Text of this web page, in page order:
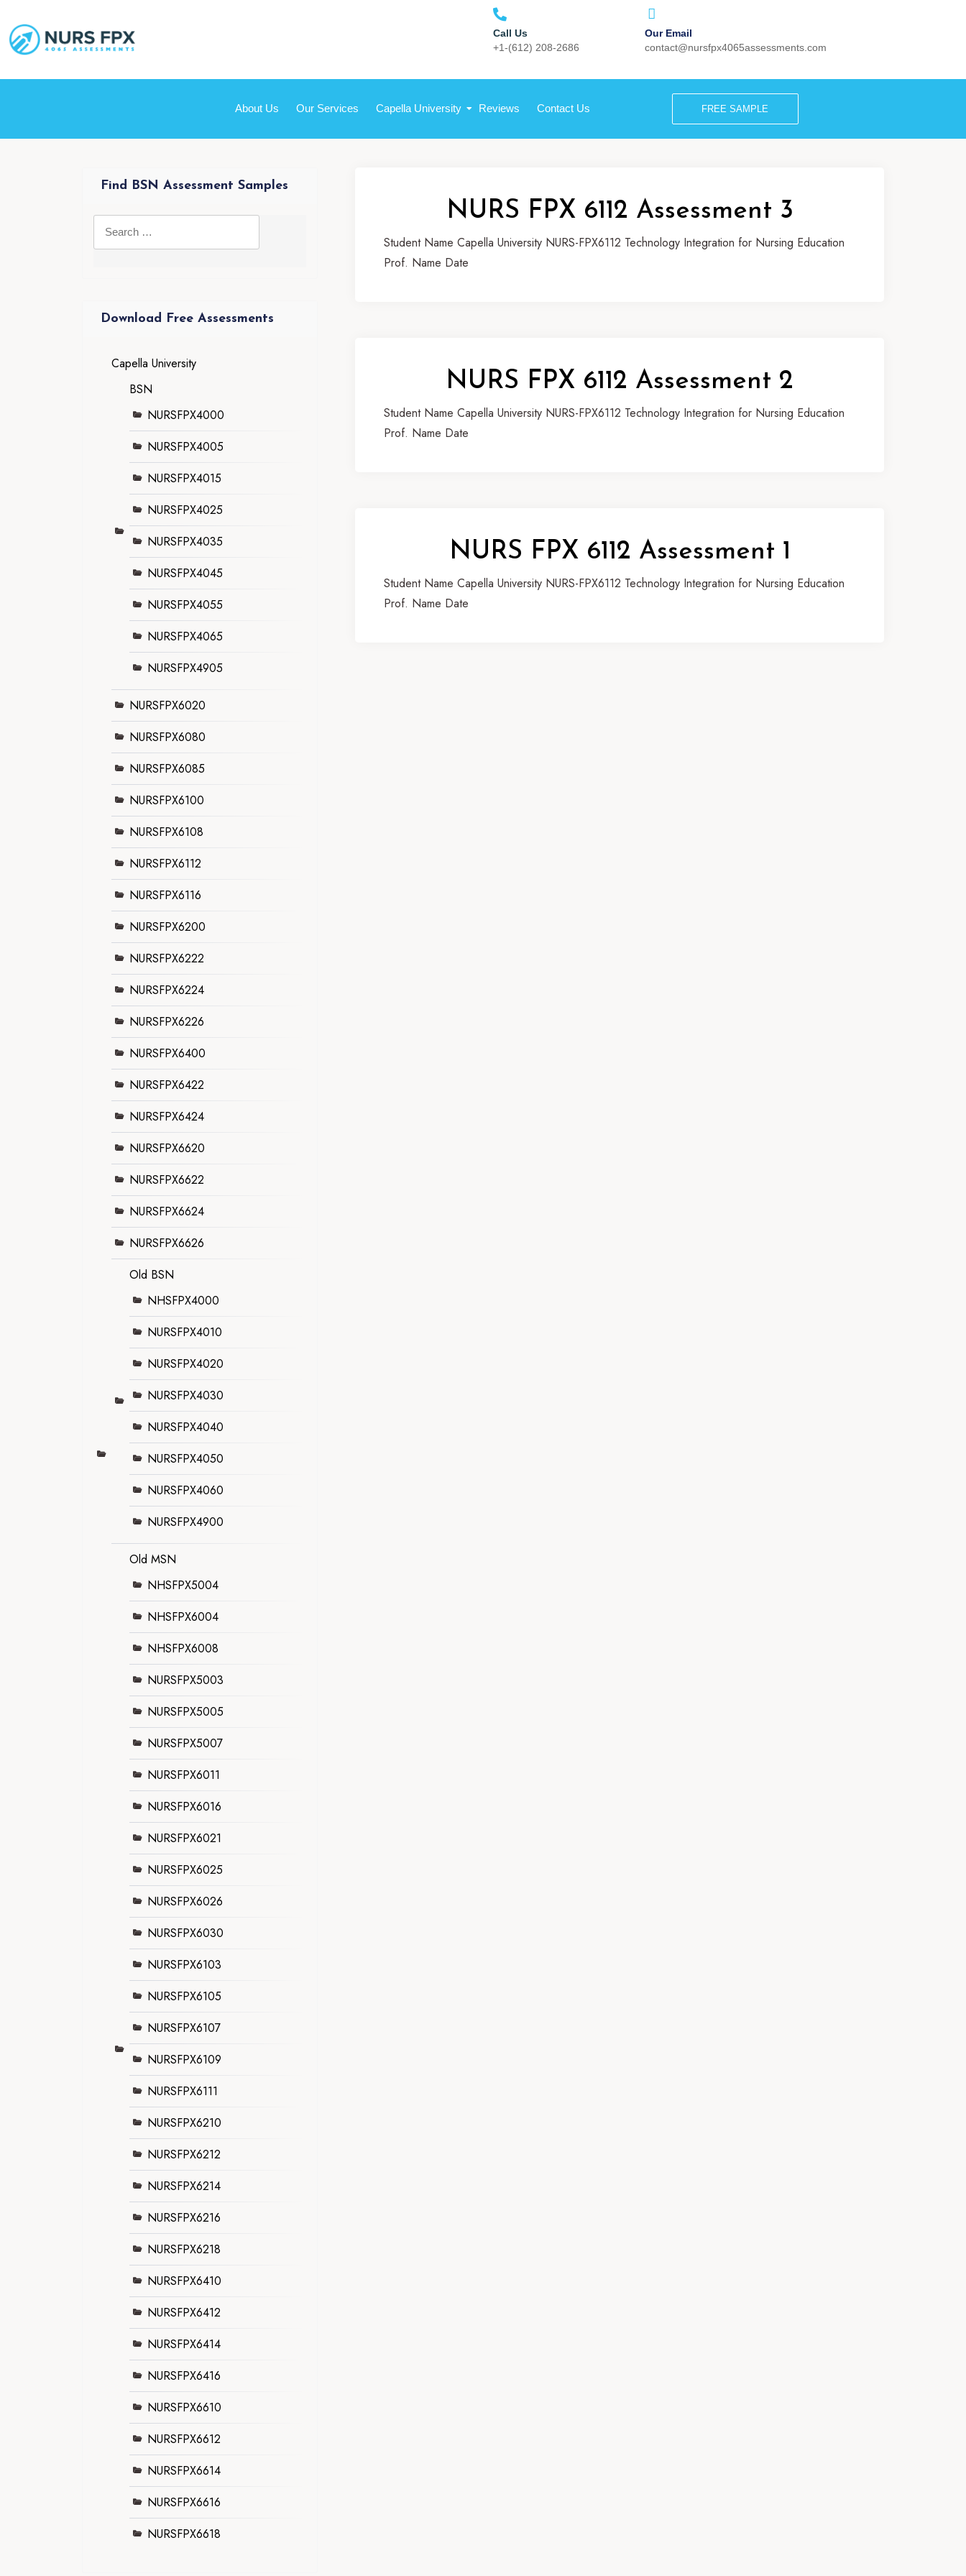
Call Us
+1-(612) 208-2686
Our Email
contact@nursfpx4065assessments.com
About Us Our Services Capella University Reviews Contact Us FREE SAMPLE
NURS FPX 6112 Assessment 3
Student Name Capella University NURS-FPX6112 Technology Integration for Nursing Education
Prof. Name Date
NURS FPX 6112 Assessment 2
Student Name Capella University NURS-FPX6112 Technology Integration for Nursing Education
Prof. Name Date
NURS FPX 6112 Assessment 1
Student Name Capella University NURS-FPX6112 Technology Integration for Nursing Education
Prof. Name Date
Find BSN Assessment Samples
Download Free Assessments
Capella University
BSN
NURSFPX4000
NURSFPX4005
NURSFPX4015
NURSFPX4025
NURSFPX4035
NURSFPX4045
NURSFPX4055
NURSFPX4065
NURSFPX4905
NURSFPX6020
NURSFPX6080
NURSFPX6085
NURSFPX6100
NURSFPX6108
NURSFPX6112
NURSFPX6116
NURSFPX6200
NURSFPX6222
NURSFPX6224
NURSFPX6226
NURSFPX6400
NURSFPX6422
NURSFPX6424
NURSFPX6620
NURSFPX6622
NURSFPX6624
NURSFPX6626
Old BSN
NHSFPX4000
NURSFPX4010
NURSFPX4020
NURSFPX4030
NURSFPX4040
NURSFPX4050
NURSFPX4060
NURSFPX4900
Old MSN
NHSFPX5004
NHSFPX6004
NHSFPX6008
NURSFPX5003
NURSFPX5005
NURSFPX5007
NURSFPX6011
NURSFPX6016
NURSFPX6021
NURSFPX6025
NURSFPX6026
NURSFPX6030
NURSFPX6103
NURSFPX6105
NURSFPX6107
NURSFPX6109
NURSFPX6111
NURSFPX6210
NURSFPX6212
NURSFPX6214
NURSFPX6216
NURSFPX6218
NURSFPX6410
NURSFPX6412
NURSFPX6414
NURSFPX6416
NURSFPX6610
NURSFPX6612
NURSFPX6614
NURSFPX6616
NURSFPX6618